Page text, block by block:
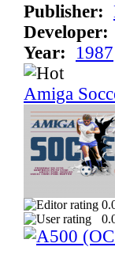
Publisher:
Developer:
Year:
1987
Amiga